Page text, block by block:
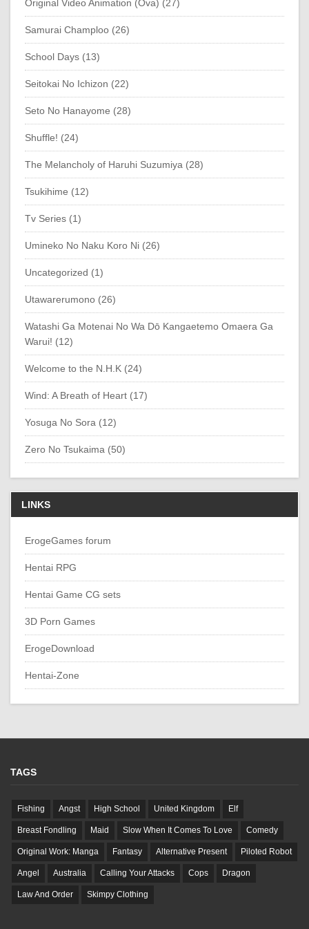
Original Video Animation (Ova) (27)
Samurai Champloo (26)
School Days (13)
Seitokai No Ichizon (22)
Seto No Hanayome (28)
Shuffle! (24)
The Melancholy of Haruhi Suzumiya (28)
Tsukihime (12)
Tv Series (1)
Umineko No Naku Koro Ni (26)
Uncategorized (1)
Utawarerumono (26)
Watashi Ga Motenai No Wa Dō Kangaetemo Omaera Ga
Warui! (12)
Welcome to the N.H.K (24)
Wind: A Breath of Heart (17)
Yosuga No Sora (12)
Zero No Tsukaima (50)
LINKS
ErogeGames forum
Hentai RPG
Hentai Game CG sets
3D Porn Games
ErogeDownload
Hentai-Zone
TAGS
Fishing Angst High School United Kingdom Elf
Breast Fondling Maid Slow When It Comes To Love Comedy
Original Work: Manga Fantasy Alternative Present Piloted Robot
Angel Australia Calling Your Attacks Cops Dragon
Law And Order Skimpy Clothing